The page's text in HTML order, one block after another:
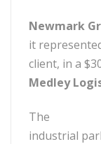
Newmark
it
client, in a
Medley
The
industrial